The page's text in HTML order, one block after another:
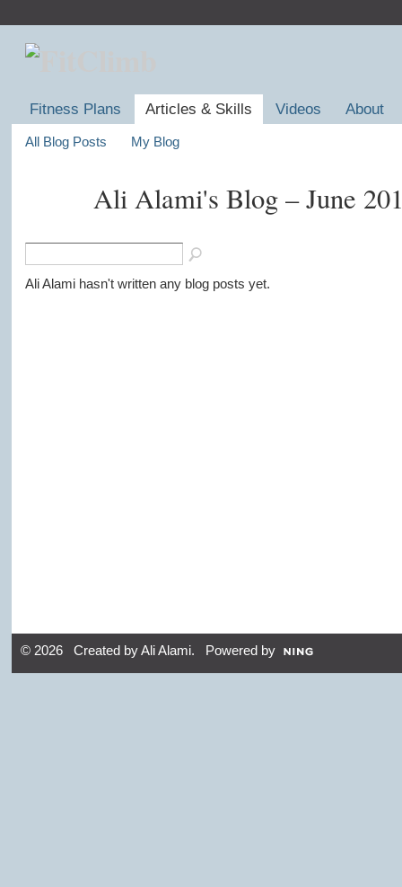
Fitness Plans Articles & Skills Videos About
All Blog Posts My Blog
Ali Alami's Blog – June
Ali Alami hasn't written any blog posts yet.
© 2026 Created byAli Alami. Powered by